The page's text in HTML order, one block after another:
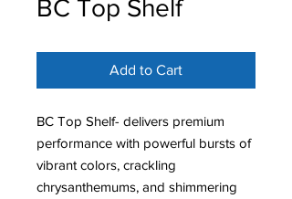
BC Top Shelf
Add to Cart
BC Top Shelf- delivers premium
performance with powerful bursts of
vibrant colors, crackling
chrysanthemums, and shimmering